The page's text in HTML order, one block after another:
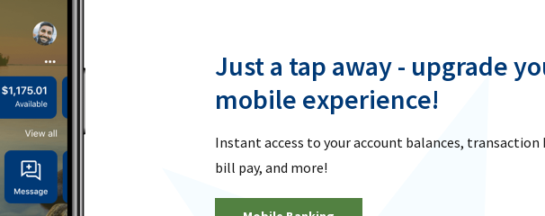
Just a tap away - upgrade
mobile experience!
Instant access to your account balances, transaction
bill pay, and more!